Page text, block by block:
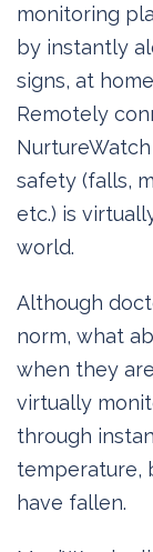
monitoring
by instantly
signs, at
Remotely
NurtureWatch
safety (falls,
etc.) is
world.
Although
norm, what
when they
virtually
through
temperature,
have fallen.